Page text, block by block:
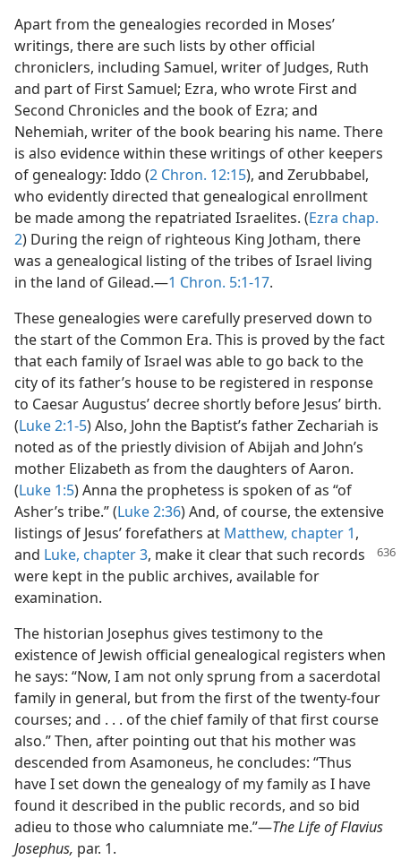
Apart from the genealogies recorded in Moses’
writings, there are such lists by other official
chroniclers, including Samuel, writer of Judges, Ruth
and part of First Samuel; Ezra, who wrote First and
Second Chronicles and the book of Ezra; and
Nehemiah, writer of the book bearing his name. There
is also evidence within these writings of other keepers
of genealogy: Iddo (2 Chron. 12:15), and Zerubbabel,
who evidently directed that genealogical enrollment
be made among the repatriated Israelites. (Ezra chap.
2) During the reign of righteous King Jotham, there
was a genealogical listing of the tribes of Israel living
in the land of Gilead.—1 Chron. 5:1-17.
These genealogies were carefully preserved down to
the start of the Common Era. This is proved by the fact
that each family of Israel was able to go back to the
city of its father’s house to be registered in response
to Caesar Augustus’ decree shortly before Jesus’ birth.
(Luke 2:1-5) Also, John the Baptist’s father Zechariah is
noted as of the priestly division of Abijah and John’s
mother Elizabeth as from the daughters of Aaron.
(Luke 1:5) Anna the prophetess is spoken of as “of
Asher’s tribe.” (Luke 2:36) And, of course, the extensive
listings of Jesus’ forefathers at Matthew, chapter 1,
and Luke, chapter 3, make it clear that such records
were kept in the public archives, available for
examination.
The historian Josephus gives testimony to the
existence of Jewish official genealogical registers when
he says: “Now, I am not only sprung from a sacerdotal
family in general, but from the first of the twenty-four
courses; and . . . of the chief family of that first course
also.” Then, after pointing out that his mother was
descended from Asamoneus, he concludes: “Thus
have I set down the genealogy of my family as I have
found it described in the public records, and so bid
adieu to those who calumniate me.”—The Life of Flavius
Josephus, par. 1.